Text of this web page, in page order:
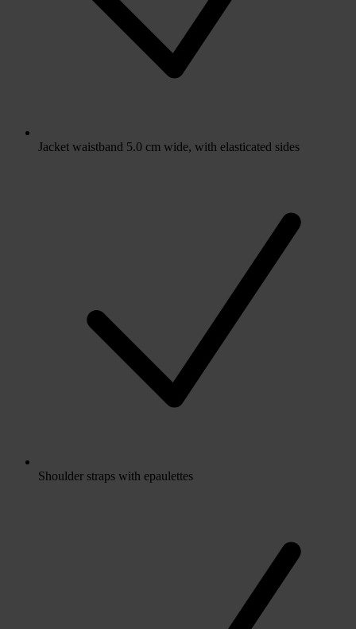
Jacket waistband 5.0 cm wide, with elasticated sides
Shoulder straps with epaulettes